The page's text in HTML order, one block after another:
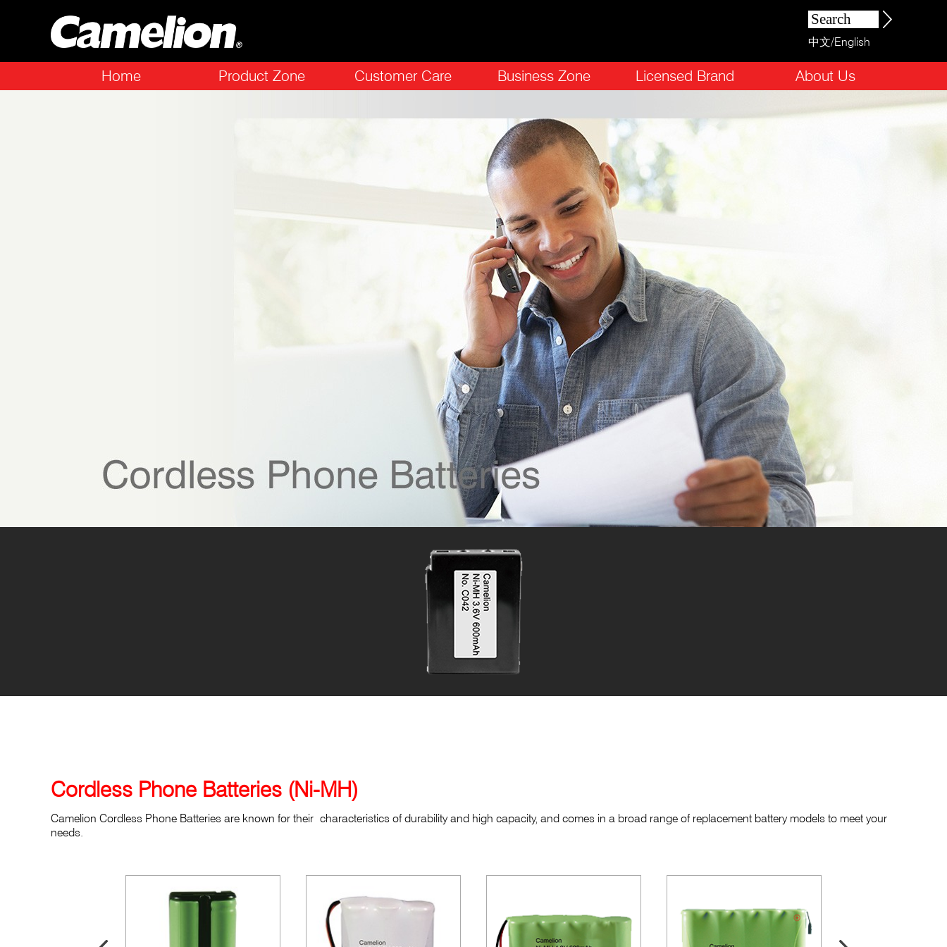
中文/English
Home Product Zone Customer Care Business Zone Licensed Brand About Us
Cordless Phone Batteries (Ni-MH)
Camelion Cordless Phone Batteries are known for their characteristics of durability and high capacity, and comes in a broad range of replacement battery models to meet your
needs.